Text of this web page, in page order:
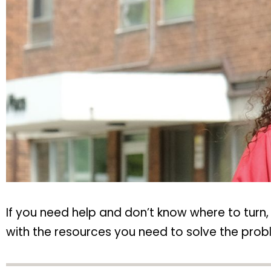
If you need help and don’t know where to
with the resources you need to solve the